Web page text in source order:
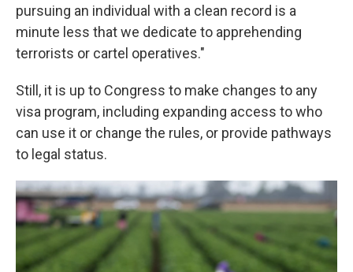
pursuing an individual with a clean record is a
minute less that we dedicate to apprehending
terrorists or cartel operatives."
Still, it is up to Congress to make changes to any
visa program, including expanding access to who
can use it or change the rules, or provide pathways
to legal status.